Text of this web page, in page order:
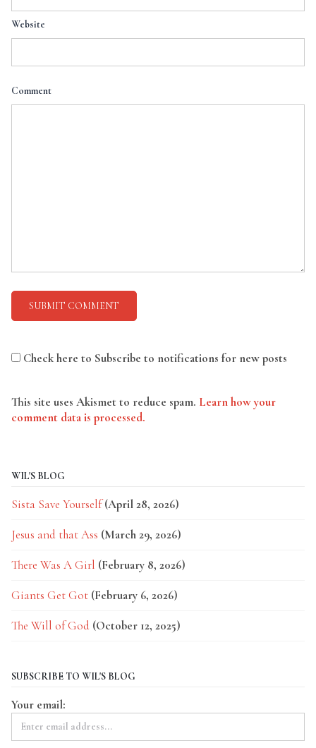
Website
Comment
Check here to Subscribe to notifications for new posts
This site uses Akismet to reduce spam. Learn how your
comment data is processed.
WIL'S BLOG
Sista Save Yourself (April 28, 2026)
Jesus and that Ass (March 29, 2026)
There Was A Girl (February 8, 2026)
Giants Get Got (February 6, 2026)
The Will of God (October 12, 2025)
SUBSCRIBE TO WIL'S BLOG
Your email: